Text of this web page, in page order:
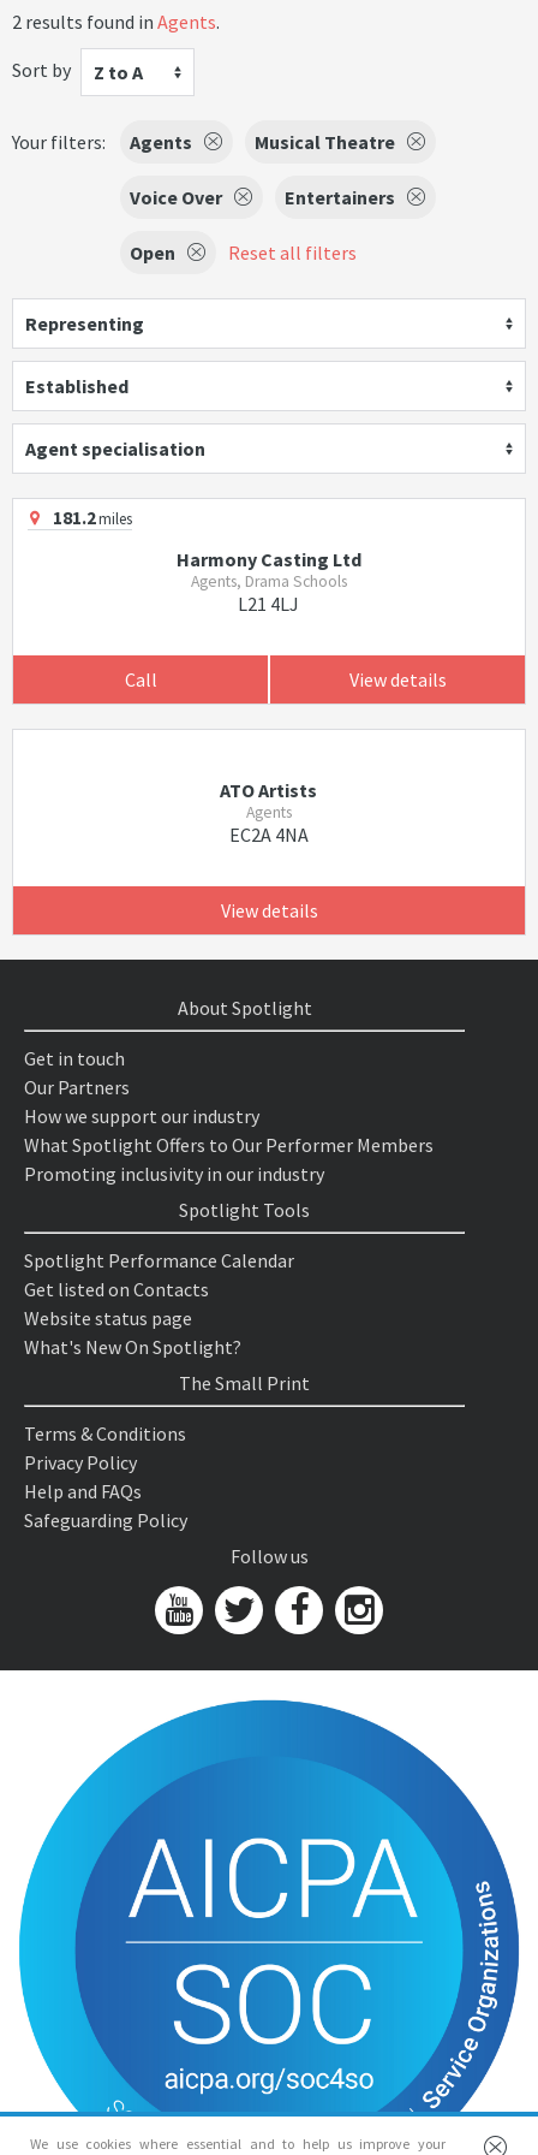
2 results found in Agents.
Sort by
Z to A
Your filters: Agents Musical Theatre
Voice Over Entertainers
Open Reset all filters
Representing
Established
Agent specialisation
181.2miles
Harmony Casting Ltd
Agents, Drama Schools
L21 4LJ
Call View details
ATO Artists
Agents
EC2A 4NA
View details
We use cookies where essential and to help us improve your
About Spotlight
Get in touch
Our Partners
How we support our industry
What Spotlight Offers to Our Performer Members
Promoting inclusivity in our industry
Spotlight Tools
Spotlight Performance Calendar
Get listed on Contacts
Website status page
What's New On Spotlight?
The Small Print
Terms & Conditions
Privacy Policy
Help and FAQs
Safeguarding Policy
Follow us